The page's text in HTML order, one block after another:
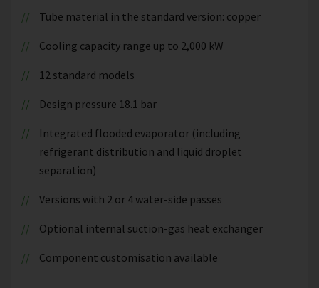
Tube material in the standard version: copper
Cooling capacity range up to 2,000 kW
12 standard models
Design pressure 18.1 bar
Integrated flooded evaporator (including
refrigerant distribution and liquid droplet
separation)
Versions with 2 or 4 water-side passes
Optional internal suction-gas heat exchanger
Component customisation available